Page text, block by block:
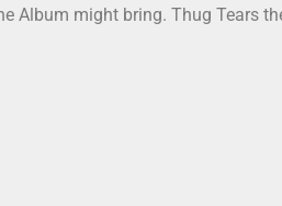
Album might bring. Thug Tears